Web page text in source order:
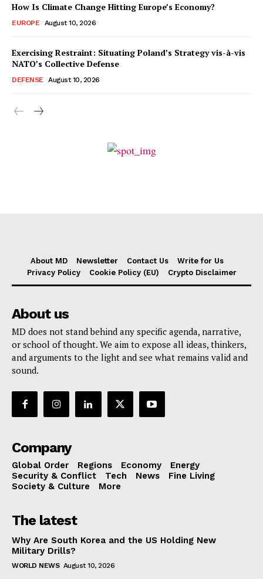
How Is Climate Change Hitting Europe’s Economy?
EUROPE August 10, 2026
Exercising Restraint: Situating Poland’s Strategy vis-à-vis
NATO’s Collective Defense
DEFENSE August 10, 2026
About MD Newsletter Contact Us
Write for Us
Privacy Policy
Cookie Policy (EU) Crypto Disclaimer
About us
MD does not stand behind any specific agenda, narrative,
or school of thought. We aim to expose all ideas, thinkers,
and arguments to the light and see what remains valid and
sound.
Company
Global Order Regions Economy
Energy
Security & Conflict
Tech News
Fine Living
Society & Culture
More
The latest
Why Are South Korea and the US Holding New
Military Drills?
WORLD NEWS August 10, 2026